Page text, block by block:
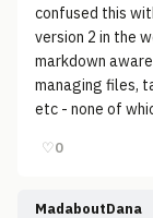
confused this
version 2 in the
markdown
managing files,
etc - none of
♡0
MadaboutDana